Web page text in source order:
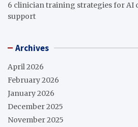
6 clinician training strategies for AI
support
Archives
April 2026
February 2026
January 2026
December 2025
November 2025